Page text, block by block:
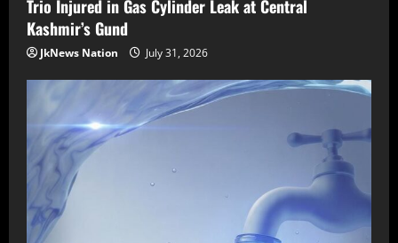
Trio Injured in Gas Cylinder Leak at Central
Kashmir’s Gund
JkNews Nation July 31, 2026